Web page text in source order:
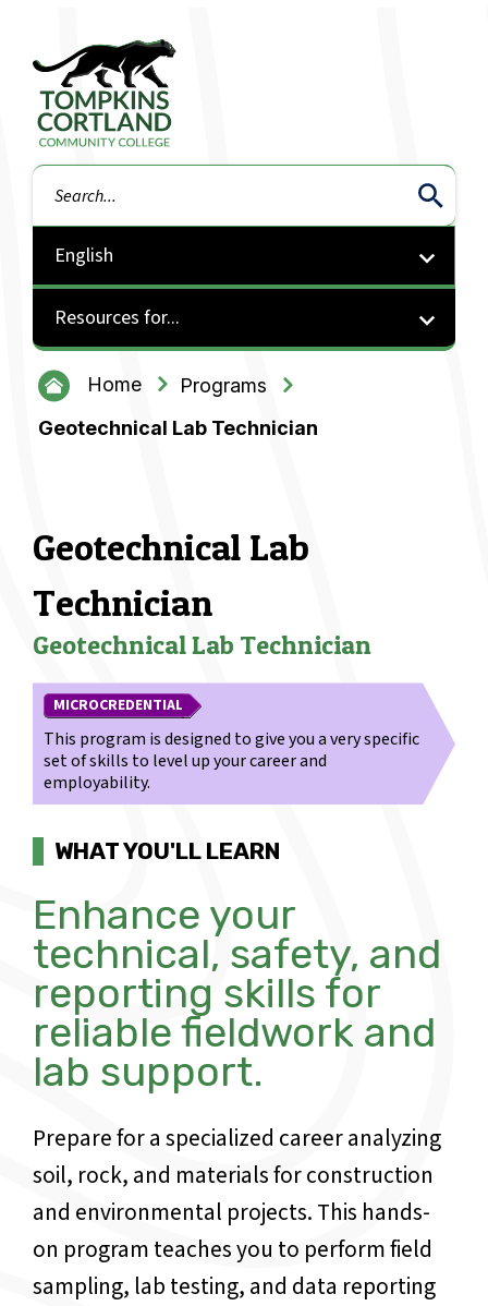
Tompkins Cortland Community College
Search
Resources for...
Home
Programs
Geotechnical Lab Technician
Geotechnical Lab
Technician
Geotechnical Lab Technician
MICROCREDENTIAL
This program is designed to give you a very specific
set of skills to level up your career and
employability.
WHAT YOU'LL LEARN
Enhance your
technical, safety, and
reporting skills for
reliable fieldwork and
lab support.
Prepare for a specialized career analyzing
soil, rock, and materials for construction
and environmental projects. This hands-
on program teaches you to perform field
sampling, lab testing, and data reporting